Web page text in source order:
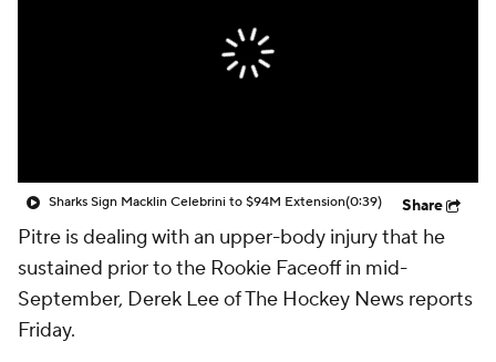
Sharks Sign Macklin Celebrini to $94M Extension(0:39) Share
Pitre is dealing with an upper-body injury that he
sustained prior to the Rookie Faceoff in mid-
September, Derek Lee of The Hockey News reports
Friday.